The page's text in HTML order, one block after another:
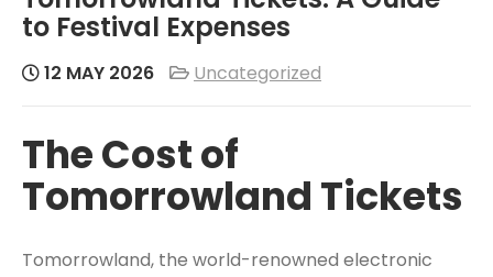
to Festival Expenses
12 MAY 2026 Uncategorized
The Cost of
Tomorrowland Tickets
Tomorrowland, the world-renowned electronic